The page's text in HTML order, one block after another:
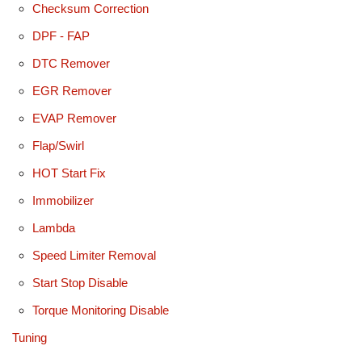
Checksum Correction
DPF - FAP
DTC Remover
EGR Remover
EVAP Remover
Flap/Swirl
HOT Start Fix
Immobilizer
Lambda
Speed Limiter Removal
Start Stop Disable
Torque Monitoring Disable
Tuning